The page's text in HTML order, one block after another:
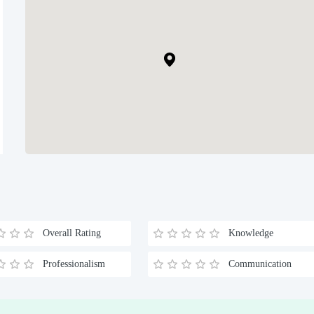
Overall Rating Knowledge
Professionalism Communication